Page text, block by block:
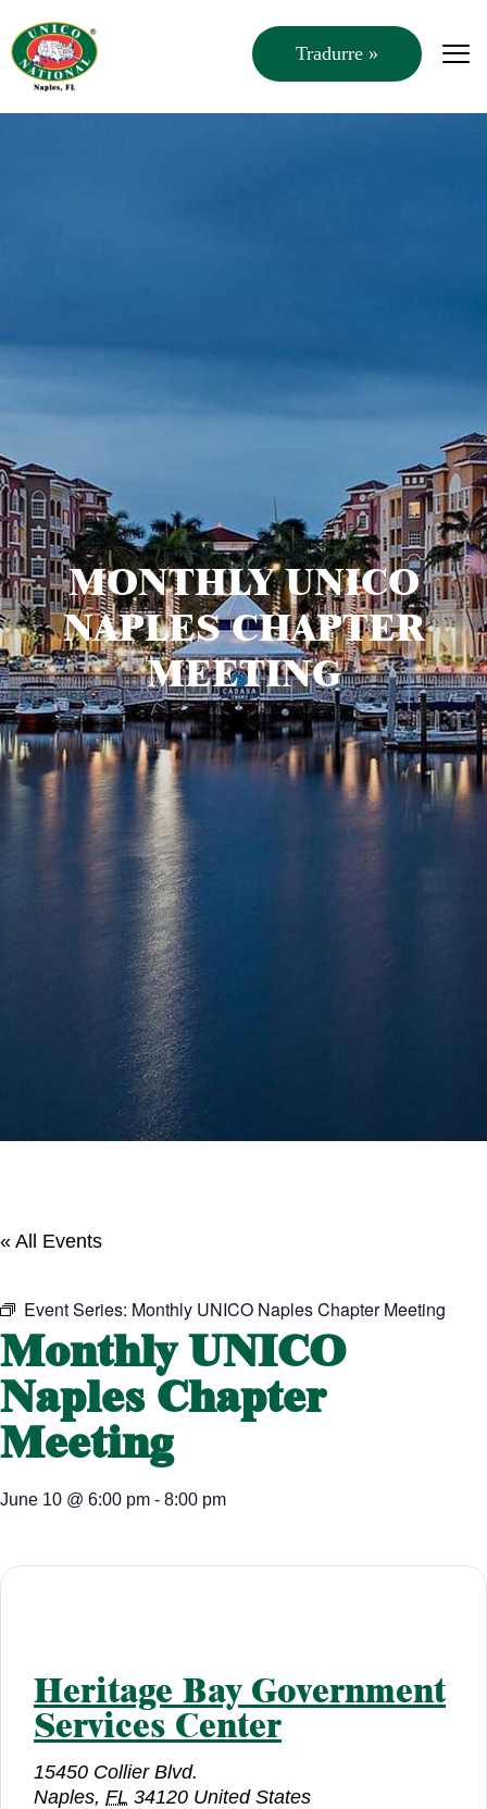
MONTHLY UNICO
NAPLES CHAPTER
MEETING
« All Events
Event Series: Monthly UNICO Naples Chapter Meeting
Monthly UNICO
Naples Chapter
Meeting
June 10 @ 6:00 pm - 8:00 pm
Heritage Bay Government
Services Center
15450 Collier Blvd.
Naples, FL 34120 United States
Tradurre »